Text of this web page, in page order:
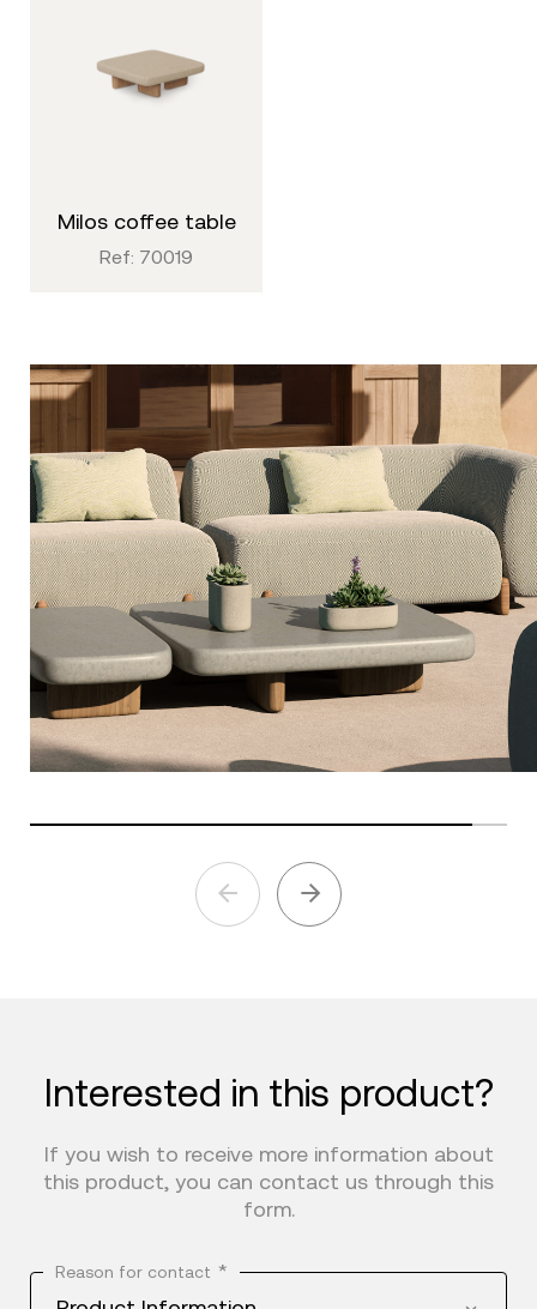
milos coffee table
Ref: 70019
Interested in this product?
If you wish to receive more information about
this product, you can contact us through this
form.
Reason for contact *